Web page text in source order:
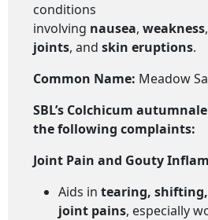
conditions
involving nausea, weakness,
joints, and skin eruptions.
Common Name: Meadow
SBL’s Colchicum autumnale
the following complaints:
Joint Pain and Gouty
Aids in tearing,
joint pains, especially